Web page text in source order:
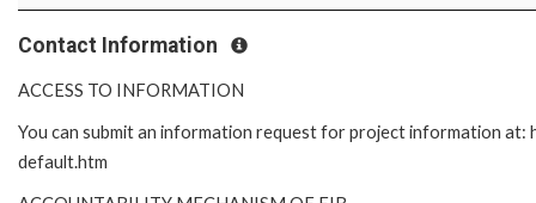
Contact Information
ACCESS TO INFORMATION
You can submit an information request for project information
default.htm